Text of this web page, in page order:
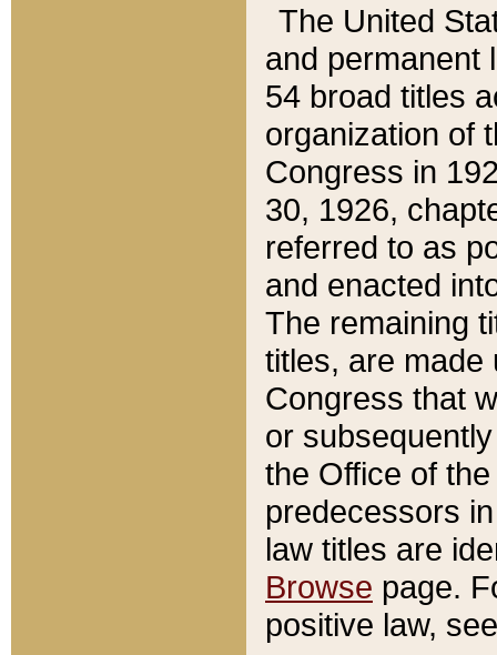
The United
and permanent
54 broad titles
organization of
Congress in
30, 1926,
referred to as
and enacted
The remaining
titles, are made
Congress that
or
the Office of
predecessors
law titles are
Browse page.
positive law,